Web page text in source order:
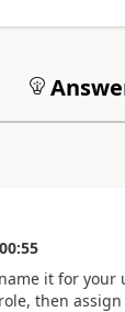
it for
then